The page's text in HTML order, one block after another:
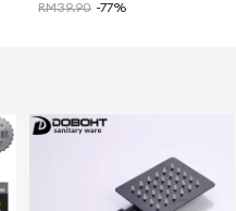
RM39.90 -77%